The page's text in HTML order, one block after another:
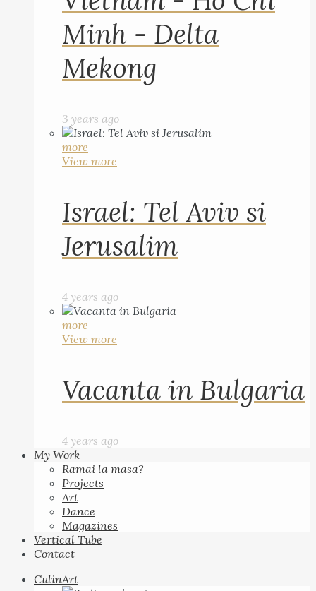
Minh - Delta
Mekong
3 years ago
more
View more
Israel: Tel Aviv si
Jerusalim
4 years ago
more
View more
Vacanta in Bulgaria
4 years ago
My Work
Ramai la masa?
Projects
Art
Dance
Magazines
Vertical Tube
Contact
CulinArt